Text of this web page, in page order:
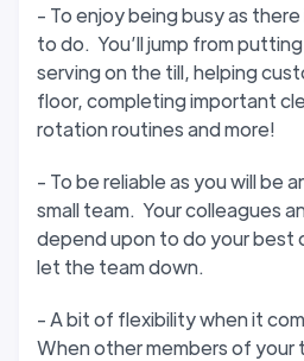
- To enjoy being busy as
to do. You’ll jump from
serving on the till, helping
floor, completing important
rotation routines and more!
- To be reliable as you will be
small team. Your colleagues
depend upon to do your best
let the team down.
- A bit of flexibility when it
When other members of your